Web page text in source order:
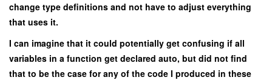
change type definitions and not have to adjust everything
that uses it.
I can imagine that it could potentially get confusing if all
variables in a function get declared auto, but did not find
that to be the case for any of the code I produced in these